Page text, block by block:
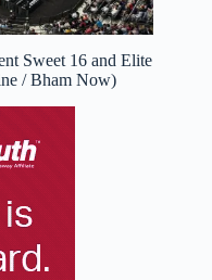
Sweet 16 and Elite
/ Bham Now)